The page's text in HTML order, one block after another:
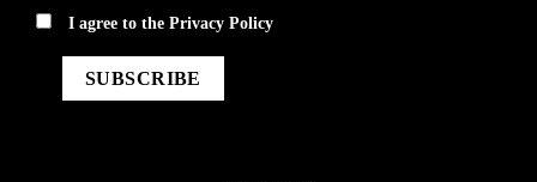
privacyI agree to thePrivacy Policy